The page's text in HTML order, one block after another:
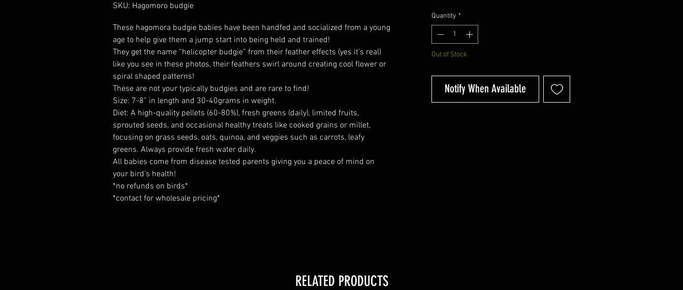
SKU: Hagomoro budgie
These hagomora budgie babies have been handfed and socialized from a young
age to help give them a jump start into being held and trained!
They get the name “helicopter budgie” from their feather effects (yes it’s real)
like you see in these photos, their feathers swirl around creating cool flower or
spiral shaped patterns!
These are not your typically budgies and are rare to find!
Size: 7-8” in length and 30-40grams in weight.
Diet: A high-quality pellets (60-80%), fresh greens (daily), limited fruits,
sprouted seeds, and occasional healthy treats like cooked grains or millet,
focusing on grass seeds, oats, quinoa, and veggies such as carrots, leafy
greens. Always provide fresh water daily.
All babies come from disease tested parents giving you a peace of mind on
your bird’s health!
*no refunds on birds*
*contact for wholesale pricing*
Quantity *
Out of Stock
Notify When Available
RELATED PRODUCTS